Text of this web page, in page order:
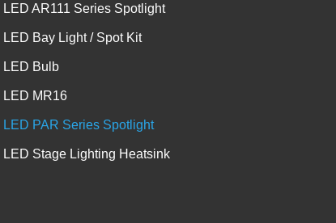
LED AR111 Series Spotlight
LED Bay Light / Spot Kit
LED Bulb
LED MR16
LED PAR Series Spotlight
LED Stage Lighting Heatsink